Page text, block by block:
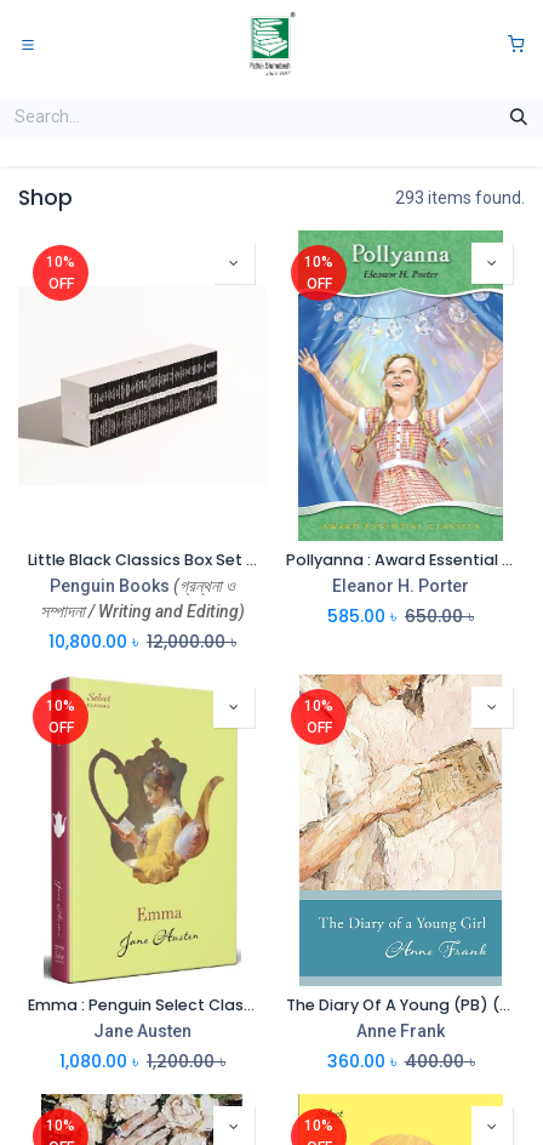
Shop 293 items found.
10%
OFF
Little Black Classics Box Set (All Nations Colours, Barbarisms, Civilizations, Languages) Vol-80
Penguin Books (গ্রন্থনা ও
সম্পাদনা / Writing and Editing)
10,800.00 ৳ 12,000.00৳
10%
OFF
Pollyanna : Award Essential Classics
Eleanor H. Porter
585.00 ৳ 650.00৳
10%
OFF
Emma : Penguin Select Classics (HB)
Jane Austen
1,080.00 ৳ 1,200.00৳
10%
OFF
The Diary Of A Young (PB) (Penguin)
Anne Frank
360.00 ৳ 400.00৳
10%
10%